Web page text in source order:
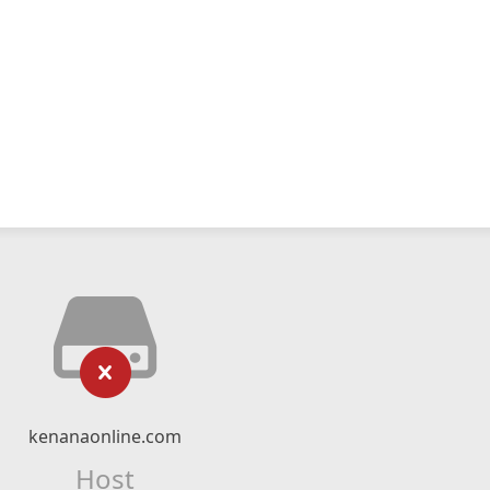
kenanaonline.com
Host